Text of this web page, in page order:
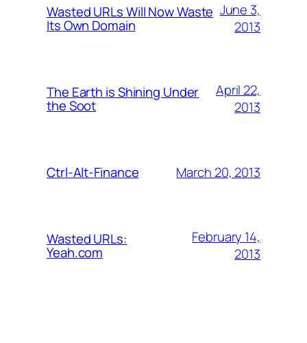
Wasted URLs Will Now Waste
Its Own Domain
June 3,
2013
The Earth is Shining Under
the Soot
April 22,
2013
Ctrl-Alt-Finance March 20, 2013
Wasted URLs:
Yeah.com
February 14,
2013